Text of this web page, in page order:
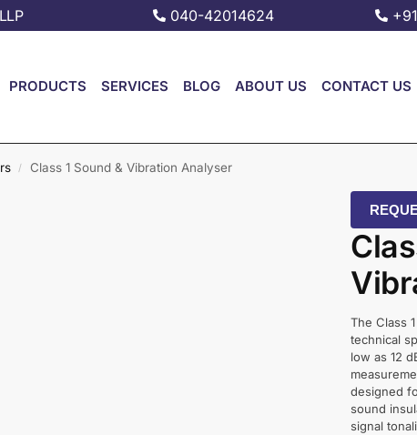
040-42014624
PRODUCTS SERVICES BLOG ABOUT US CONTACT US
/ Class 1 Sound & Vibration Analyser
The Class
technical
low as 12
designed
sound
signal